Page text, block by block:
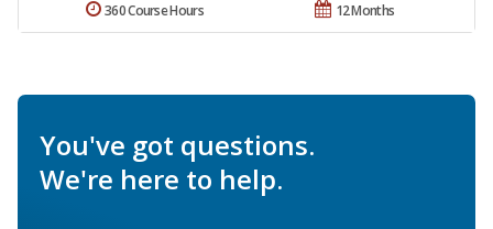
12 Months
360 Course Hours
You've got questions.
We're here to help.